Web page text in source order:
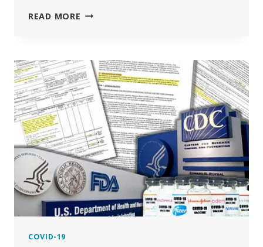
READ MORE COURT
TURN
OVER
GARDASIL
ADVERSE
EVENT
DATABASES
COVID-19